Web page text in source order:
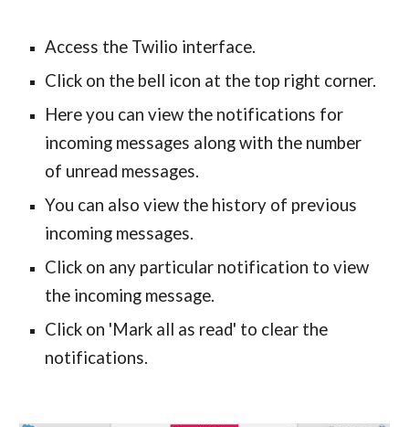
Access the Twilio interface.
Click on the bell icon at the top right corner.
Here you can view the notifications for
incoming messages along with the number
of unread messages.
You can also view the history of previous
incoming messages.
Click on any particular notification to view
the incoming message.
Click on 'Mark all as read' to clear the
notifications.